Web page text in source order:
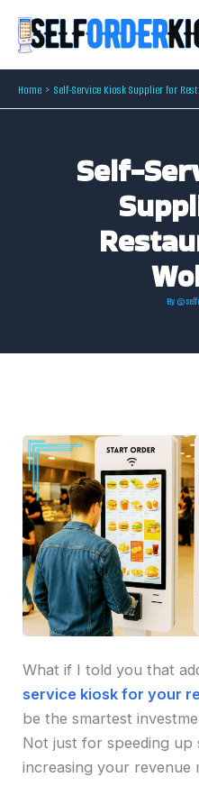
Home Self-Service Kiosk Supplier for
Self-
By
What if I told you that
service kiosk for your
be the smartest
Not just for speeding
increasing your revenue